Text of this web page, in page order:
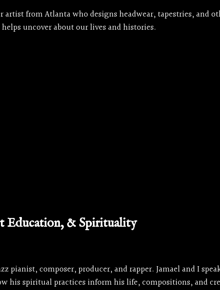
from Atlanta who designs headwear, tapestries, and
uncover about our lives and histories.
Education, & Spirituality
pianist, composer, producer, and rapper. Jamael and I
spiritual practices inform his life, compositions, and